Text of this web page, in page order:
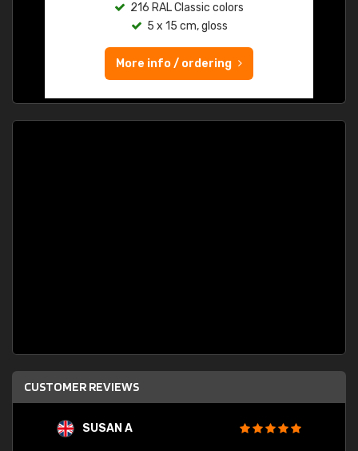
216 RAL Classic colors
5 x 15 cm, gloss
More info / ordering
CUSTOMER REVIEWS
SUSAN A